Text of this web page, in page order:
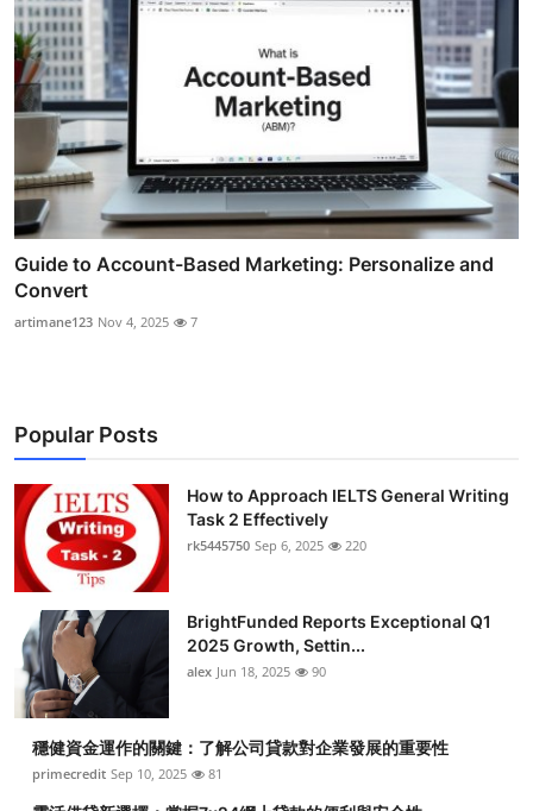
Guide to Account-Based Marketing: Personalize and
Convert
artimane123 Nov 4, 2025 7
Popular Posts
How to Approach IELTS General Writing
Task 2 Effectively
rk5445750 Sep 6, 2025 220
BrightFunded Reports Exceptional Q1
2025 Growth, Settin...
alex Jun 18, 2025 90
穩健資金運作的關鍵：了解公司貸款對企業發展的重要性
primecredit Sep 10, 2025 81